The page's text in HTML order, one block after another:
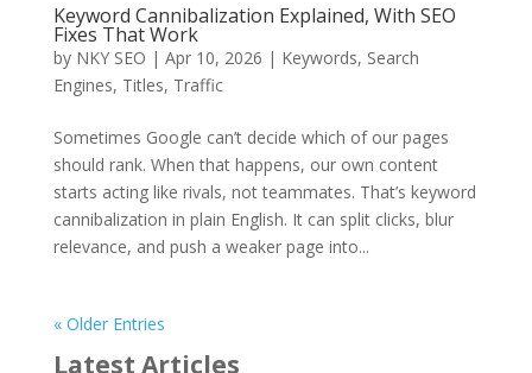
Keyword Cannibalization Explained, With SEO
Fixes That Work
by NKY SEO | Apr 10, 2026 | Keywords, Search
Engines, Titles, Traffic
Sometimes Google can’t decide which of our pages
should rank. When that happens, our own content
starts acting like rivals, not teammates. That’s keyword
cannibalization in plain English. It can split clicks, blur
relevance, and push a weaker page into...
« Older Entries
Latest Articles